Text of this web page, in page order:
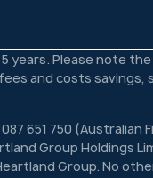
years. Please note
and costs
651 750
Group Holdings
Group. No